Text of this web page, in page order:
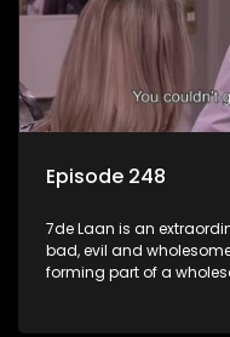
Episode 248
7de Laan is an
bad, evil and
forming part of a